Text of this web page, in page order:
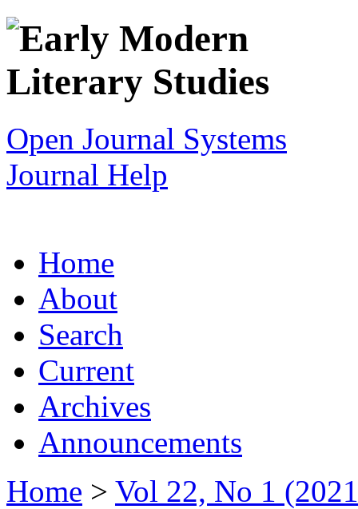
Open Journal Systems
Journal Help
Home
About
Search
Current
Archives
Announcements
Home > Vol 22, No 1